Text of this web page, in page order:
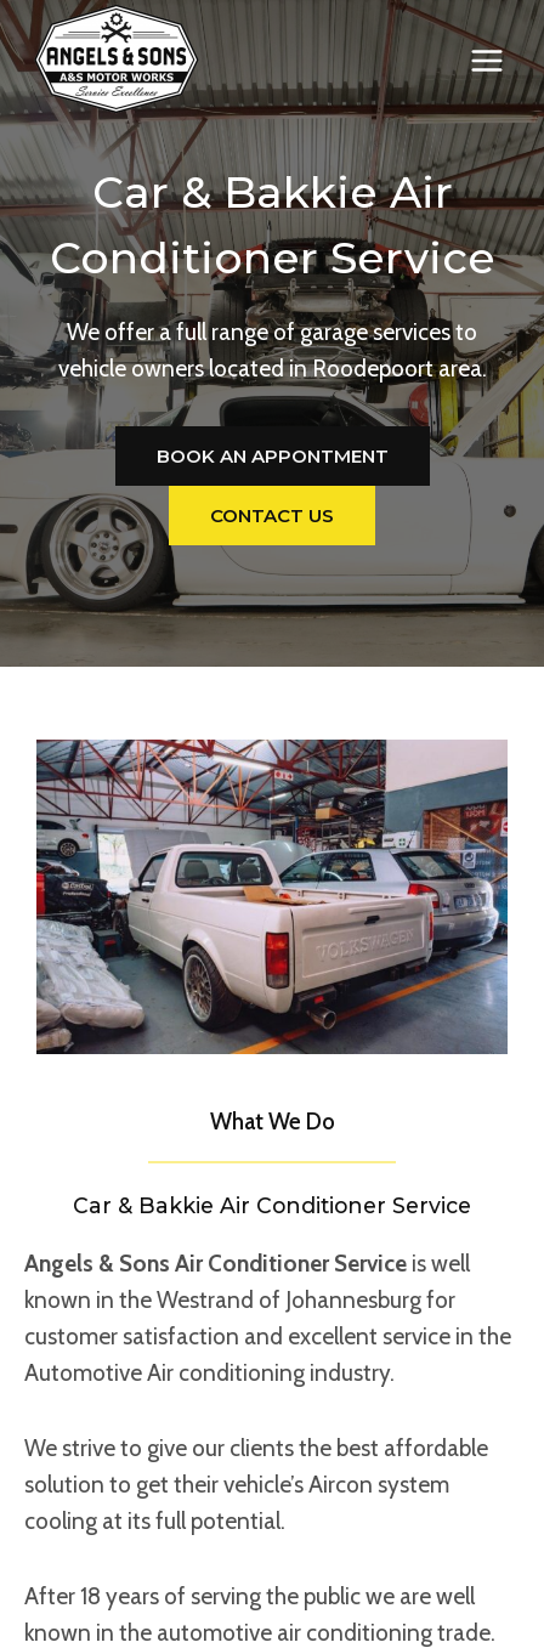
Skip
to
content
Car & Bakkie Air
Conditioner Service
We offer a full range of garage services to
vehicle owners located in Roodepoort area.
BOOK AN APPONTMENT
CONTACT US
What We Do
Car & Bakkie Air Conditioner Service
Angels & Sons Air Conditioner Service is well
known in the Westrand of Johannesburg for
customer satisfaction and excellent service in the
Automotive Air conditioning industry.
We strive to give our clients the best affordable
solution to get their vehicle’s Aircon system
cooling at its full potential.
After 18 years of serving the public we are well
known in the automotive air conditioning trade.